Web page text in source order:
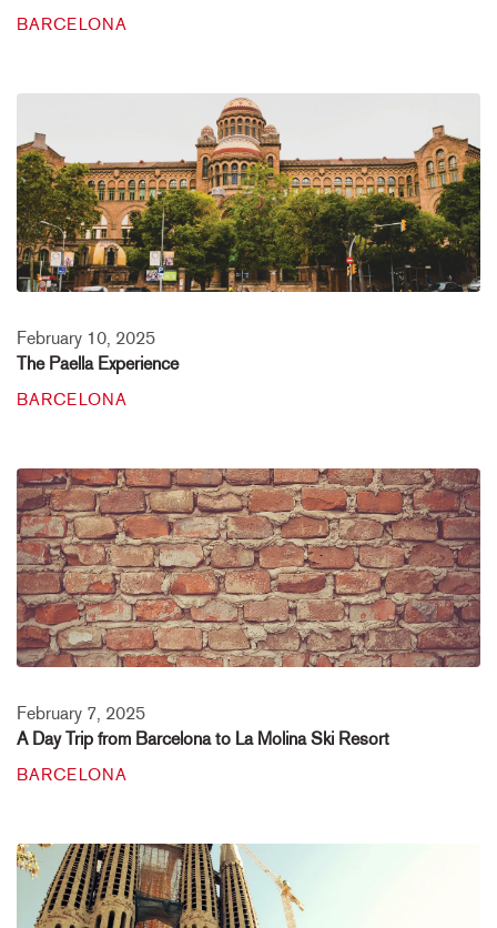
BARCELONA
February 10, 2025
The Paella Experience
BARCELONA
February 7, 2025
A Day Trip from Barcelona to La Molina Ski Resort
BARCELONA